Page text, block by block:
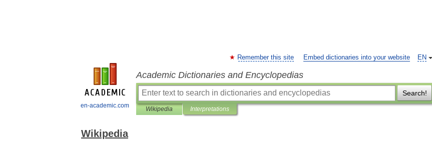
en-academic.com
EN
Remember this site Embed dictionaries into your website
Academic Dictionaries and Encyclopedias
Search!
Wikipedia Interpretations
Wikipedia